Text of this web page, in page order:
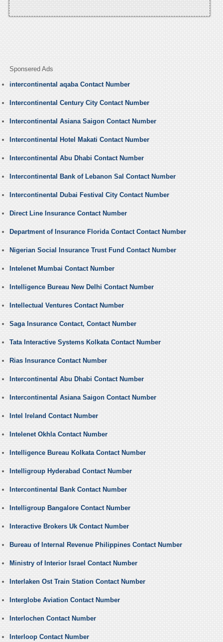
Sponsered Ads
intercontinental aqaba Contact Number
Intercontinental Century City Contact Number
Intercontinental Asiana Saigon Contact Number
Intercontinental Hotel Makati Contact Number
Intercontinental Abu Dhabi Contact Number
Intercontinental Bank of Lebanon Sal Contact Number
Intercontinental Dubai Festival City Contact Number
Direct Line Insurance Contact Number
Department of Insurance Florida Contact Contact Number
Nigerian Social Insurance Trust Fund Contact Number
Intelenet Mumbai Contact Number
Intelligence Bureau New Delhi Contact Number
Intellectual Ventures Contact Number
Saga Insurance Contact, Contact Number
Tata Interactive Systems Kolkata Contact Number
Rias Insurance Contact Number
Intercontinental Abu Dhabi Contact Number
Intercontinental Asiana Saigon Contact Number
Intel Ireland Contact Number
Intelenet Okhla Contact Number
Intelligence Bureau Kolkata Contact Number
Intelligroup Hyderabad Contact Number
Intercontinental Bank Contact Number
Intelligroup Bangalore Contact Number
Interactive Brokers Uk Contact Number
Bureau of Internal Revenue Philippines Contact Number
Ministry of Interior Israel Contact Number
Interlaken Ost Train Station Contact Number
Interglobe Aviation Contact Number
Interlochen Contact Number
Interloop Contact Number